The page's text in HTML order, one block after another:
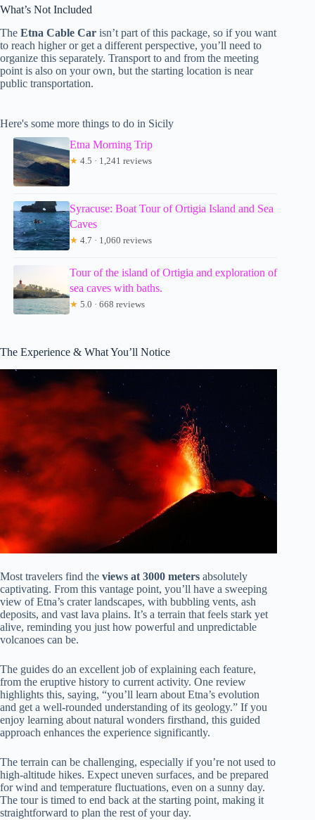
What’s Not Included
The Etna Cable Car isn’t part of this package, so if you want
to reach higher or get a different perspective, you’ll need to
organize this separately. Transport to and from the meeting
point is also on your own, but the starting location is near
public transportation.
Here's some more things to do in Sicily
Etna Morning Trip
★ 4.5 · 1,241 reviews
Syracuse: Boat Tour of Ortigia Island and Sea
Caves
★ 4.7 · 1,060 reviews
Tour of the island of Ortigia and exploration of
sea caves with baths.
★ 5.0 · 668 reviews
The Experience & What You’ll Notice
Most travelers find the views at 3000 meters absolutely
captivating. From this vantage point, you’ll have a sweeping
view of Etna’s crater landscapes, with bubbling vents, ash
deposits, and vast lava plains. It’s a terrain that feels stark yet
alive, reminding you just how powerful and unpredictable
volcanoes can be.
The guides do an excellent job of explaining each feature,
from the eruptive history to current activity. One review
highlights this, saying, “you’ll learn about Etna’s evolution
and get a well-rounded understanding of its geology.” If you
enjoy learning about natural wonders firsthand, this guided
approach enhances the experience significantly.
The terrain can be challenging, especially if you’re not used to
high-altitude hikes. Expect uneven surfaces, and be prepared
for wind and temperature fluctuations, even on a sunny day.
The tour is timed to end back at the starting point, making it
straightforward to plan the rest of your day.